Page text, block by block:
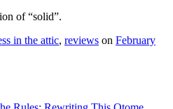
of “solid”.
in the attic, reviews on February